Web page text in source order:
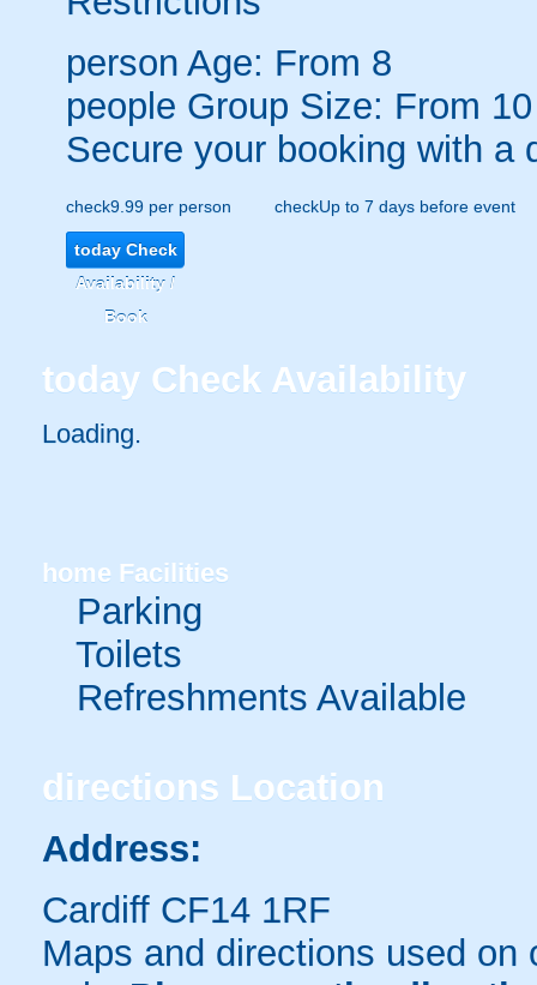
person Age: From 8
people Group Size: From 10
Secure your booking with a
check9.99 per person checkUp to 7 days before event
todayCheck
Availability /
Book
today Check Availability
Loading..
home Facilities
Parking
Toilets
Refreshments Available
directions Location
Address:
Cardiff CF14 1RF
Maps and directions used